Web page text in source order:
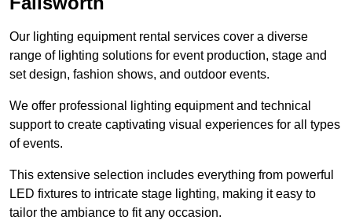
Our lighting equipment rental services cover a diverse
range of lighting solutions for event production, stage and
set design, fashion shows, and outdoor events.
We offer professional lighting equipment and technical
support to create captivating visual experiences for all types
of events.
This extensive selection includes everything from powerful
LED fixtures to intricate stage lighting, making it easy to
tailor the ambiance to fit any occasion.